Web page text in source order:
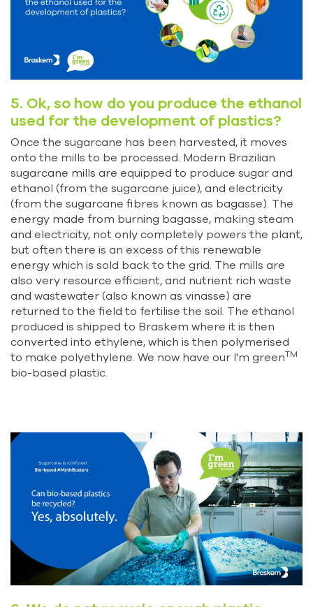
5. Ok, so how do you produce the ethanol
used for the development of plastics?
Once the sugarcane has been harvested, it moves
onto the mills to be processed. Modern Brazilian
sugarcane mills are equipped to produce sugar and
ethanol (from the sugarcane juice), and electricity
(from the sugarcane fibres known as bagasse). The
energy made from burning bagasse, making steam
and electricity, not only completely powers the plant,
but often there is an excess of this renewable
energy which is sold back to the grid. The mills are
also very resource efficient, and nutrient rich waste
and wastewater (also known as vinasse) are
returned to the field to fertilise the soil. The ethanol
produced is shipped to Braskem where it is then
converted into ethylene, which is then polymerised
to make polyethylene. We now have our I'm greenTM
bio-based plastic.